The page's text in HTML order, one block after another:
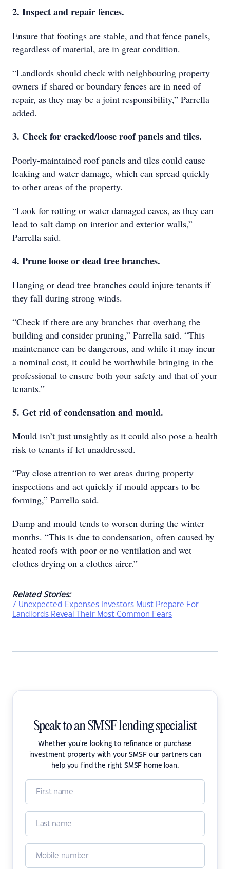
2. Inspect and repair fences.
Ensure that footings are stable, and that fence panels,
regardless of material, are in great condition.
“Landlords should check with neighbouring property
owners if shared or boundary fences are in need of
repair, as they may be a joint responsibility,” Parrella
added.
3. Check for cracked/loose roof panels and tiles.
Poorly-maintained roof panels and tiles could cause
leaking and water damage, which can spread quickly
to other areas of the property.
“Look for rotting or water damaged eaves, as they can
lead to salt damp on interior and exterior walls,”
Parrella said.
4. Prune loose or dead tree branches.
Hanging or dead tree branches could injure tenants if
they fall during strong winds.
“Check if there are any branches that overhang the
building and consider pruning,” Parrella said. “This
maintenance can be dangerous, and while it may incur
a nominal cost, it could be worthwhile bringing in the
professional to ensure both your safety and that of your
tenants.”
5. Get rid of condensation and mould.
Mould isn’t just unsightly as it could also pose a health
risk to tenants if let unaddressed.
“Pay close attention to wet areas during property
inspections and act quickly if mould appears to be
forming,” Parrella said.
Damp and mould tends to worsen during the winter
months. “This is due to condensation, often caused by
heated roofs with poor or no ventilation and wet
clothes drying on a clothes airer.”
Related Stories:
7 Unexpected Expenses Investors Must Prepare For
Landlords Reveal Their Most Common Fears
Speak to an SMSF lending specialist
Whether you're looking to refinance or purchase
investment property with your SMSF our partners can
help you find the right SMSF home loan.